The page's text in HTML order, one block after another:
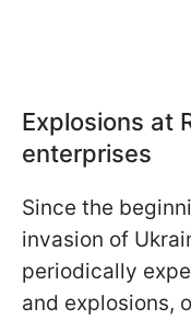
Explosions at
enterprises
Since the
invasion of
periodically
and explosions,